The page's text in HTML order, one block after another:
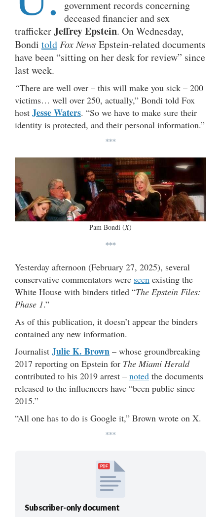
government records concerning
deceased financier and sex
traffickerJeffrey Epstein. On Wednesday,
Bondi told Fox NewsEpstein-related documents
have been “sitting on her desk for review” since
last week.
“There are well over – this will make you sick – 200
victims… well over 250, actually,” Bondi told Fox
host Jesse Waters. “So we have to make sure their
identity is protected, and their personal information.”
***
Pam Bondi (X)
***
Yesterday afternoon (February 27, 2025), several
conservative commentators were seen existing the
White House with binders titled “The Epstein Files:
Phase 1.”
As of this publication, it doesn’t appear the binders
contained any new information.
Journalist Julie K. Brown – whose groundbreaking
2017 reporting on Epstein for The Miami Herald
contributed to his 2019 arrest – noted the documents
released to the influencers have “been public since
2015.”
“All one has to do is Google it,” Brown wrote on X.
***
PDF
Subscriber-only document